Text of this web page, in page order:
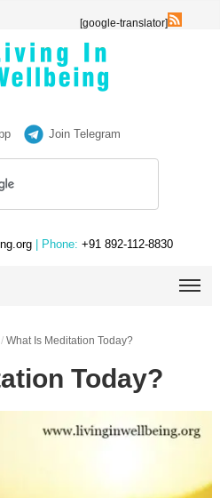
[google-translator]
Join Telegram
| Phone: +91 892-112-8830
/ What Is Meditation Today?
Today?